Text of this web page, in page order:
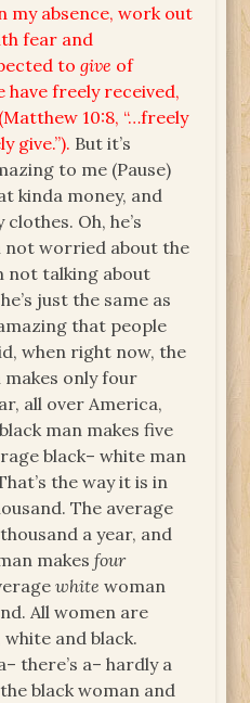
my absence, work out
fear and
togive of
have freely received,
10:8, “…freely
give.”). But it’s
to me (Pause)
kinda money, and
Oh, he’s
not worried about the
not talking about
just the same as
that people
when right now, the
makes only four
all over America,
man makes five
black– white man
the way it is in
The average
thousand a year, and
makesfour
white woman
All women are
and black.
there’s a– hardly a
black woman and